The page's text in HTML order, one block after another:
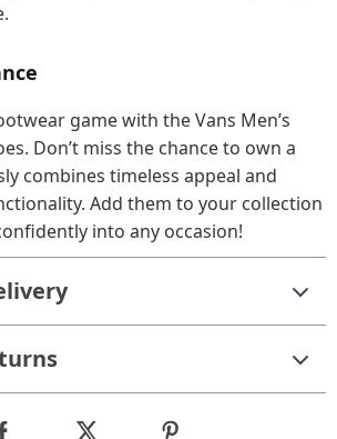
game with the Vans Men’s
Don’t miss the chance to own a
combines timeless appeal and
Add them to your collection
into any occasion!